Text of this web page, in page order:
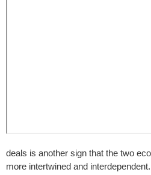
deals is another sign that the two
more intertwined and interdependent.